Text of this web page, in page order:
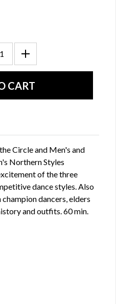
Circle and Men's and
Northern Styles
of the three
dance styles. Also
dancers, elders
and outfits. 60 min.